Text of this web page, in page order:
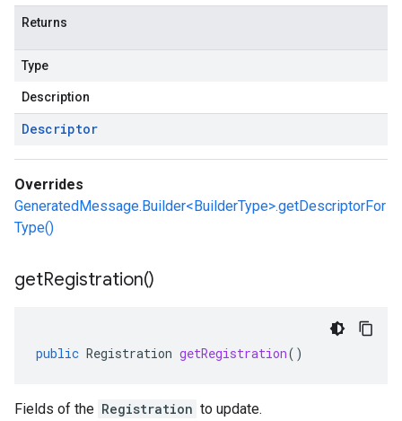
Returns
Type
Description
Descriptor
Overrides
GeneratedMessage.Builder<BuilderType>.getDescriptorFor
Type()
getRegistration()
public Registration getRegistration()
Fields of the Registration to update.